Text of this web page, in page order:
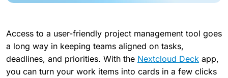
Access to a user-friendly project management tool goes
a long way in keeping teams aligned on tasks,
deadlines, and priorities. With the Nextcloud Deck app,
you can turn your work items into cards in a few clicks